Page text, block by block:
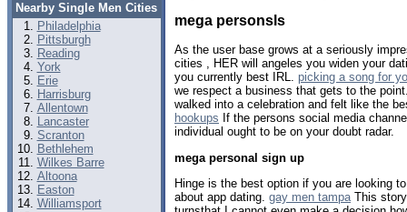
Nearby Single Men Cities
Philadelphia
Pittsburgh
Reading
York
Erie
Harrisburg
Allentown
Lancaster
Scranton
Bethlehem
Wilkes Barre
Altoona
Easton
Williamsport
mega personsls
As the user base grows at a seriously
cities , HER will angeles you widen your
you currently best IRL. picking a song for
we respect a business that gets to the
walked into a celebration and felt like the
hookups If the persons social media
individual ought to be on your doubt radar.
mega personal sign up
Hinge is the best option if you are looking
about app dating. gay men tampa This